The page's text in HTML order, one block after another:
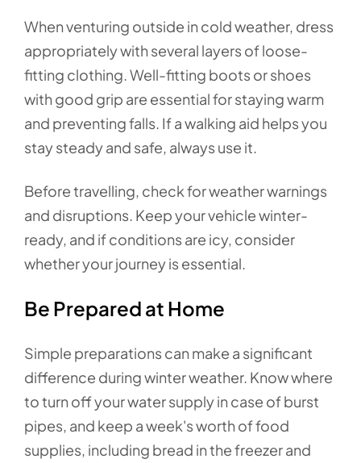
When venturing outside in cold weather, dress
appropriately with several layers of loose-
fitting clothing. Well-fitting boots or shoes
with good grip are essential for staying warm
and preventing falls. If a walking aid helps you
stay steady and safe, always use it.
Before travelling, check for weather warnings
and disruptions. Keep your vehicle winter-
ready, and if conditions are icy, consider
whether your journey is essential.
Be Prepared at Home
Simple preparations can make a significant
difference during winter weather. Know where
to turn off your water supply in case of burst
pipes, and keep a week's worth of food
supplies, including bread in the freezer and